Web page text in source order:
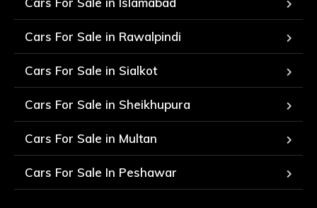
Cars For Sale in Rawalpindi
Cars For Sale in Sialkot
Cars For Sale in Sheikhupura
Cars For Sale in Multan
Cars For Sale In Peshawar